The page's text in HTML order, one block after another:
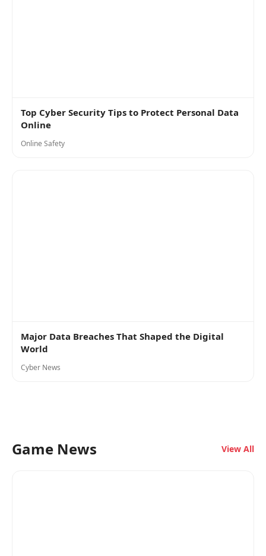
Top Cyber Security Tips to Protect Personal Data
Online
Online Safety
Major Data Breaches That Shaped the Digital
World
Cyber News
Game News View All